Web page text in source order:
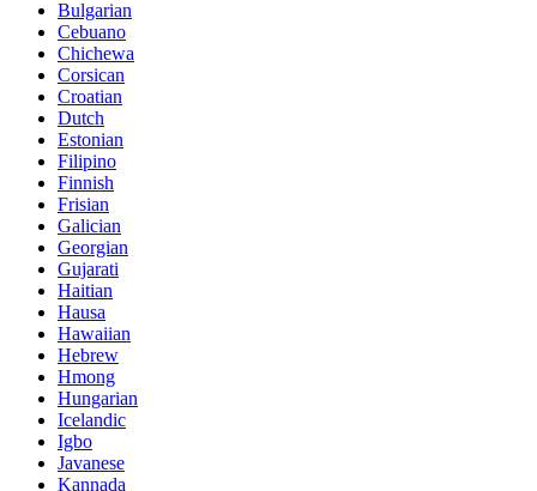
Bulgarian
Cebuano
Chichewa
Corsican
Croatian
Dutch
Estonian
Filipino
Finnish
Frisian
Galician
Georgian
Gujarati
Haitian
Hausa
Hawaiian
Hebrew
Hmong
Hungarian
Icelandic
Igbo
Javanese
Kannada